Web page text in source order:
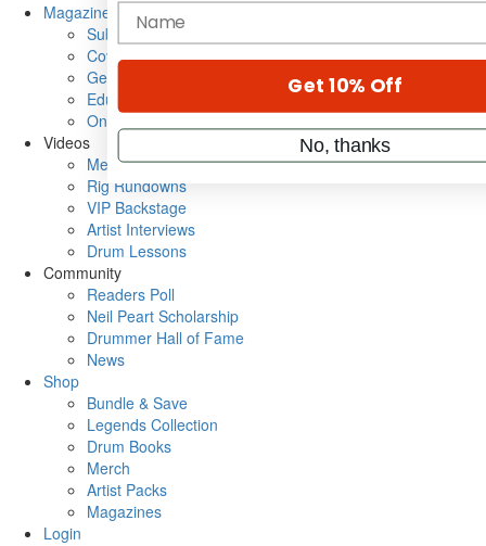
Magazine
Subscribe
Cover Archive
Gear Reviews
Education
On the Cover
Videos
Metal Sticks
Rig Rundowns
VIP Backstage
Artist Interviews
Drum Lessons
Community
Readers Poll
Neil Peart Scholarship
Drummer Hall of Fame
News
Shop
Bundle & Save
Legends Collection
Drum Books
Merch
Artist Packs
Magazines
Login
name
Get 10% Off
No, thanks